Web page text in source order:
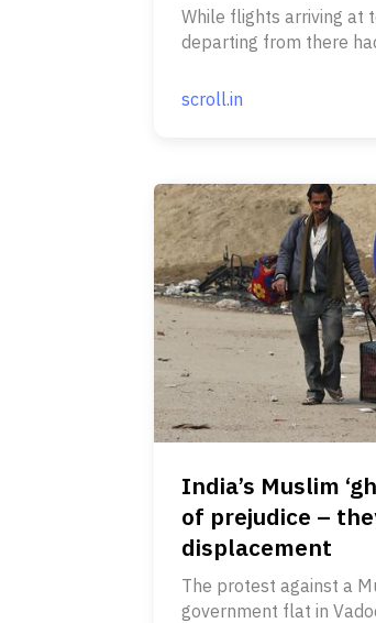
While flights arriving at
departing from there
scroll.in
India’s Muslim
of prejudice –
displacement
The protest against a
government flat in